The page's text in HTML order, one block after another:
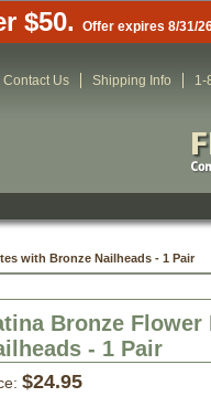
$50. Offer expires 8/31/
Contact Us Shipping Info 1-
with Bronze Nailheads - 1 Pair
Bronze
- 1 Pair
$24.95